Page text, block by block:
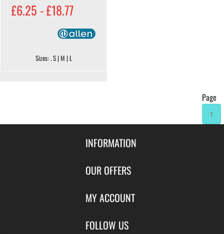
£6.25 - £18.77
Sizes: . S | M | L
Page
1
INFORMATION
Contact Us
About Us
OUR OFFERS
Featured Products
New Products
MY ACCOUNT
Login
FOLLOW US